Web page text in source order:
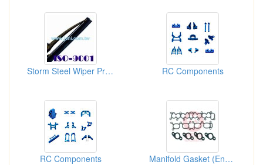
Storm Steel Wiper Program RC Components
RC Components Manifold Gasket (Engine Gasket)